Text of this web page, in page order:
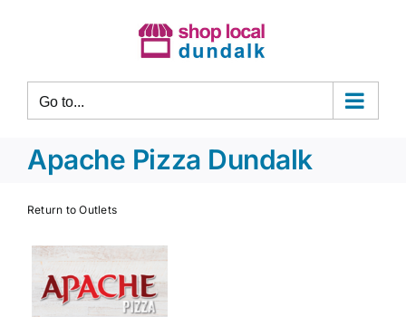
Go to...
Apache Pizza Dundalk
Return to Outlets